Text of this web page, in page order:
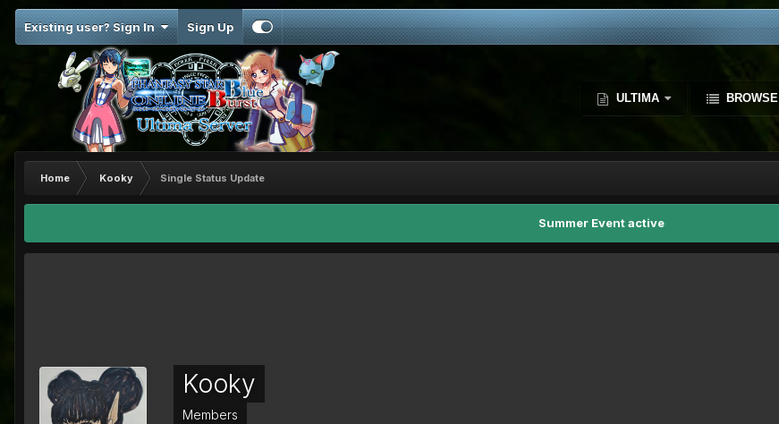
Existing user? Sign In Sign Up
ULTIMA BROWSE
Home Kooky Single Status Update
Summer Event active
Kooky
Members